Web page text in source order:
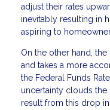
adjust their rates
inevitably resulting in
aspiring to
On the other hand,
and takes a more
the Federal Funds
uncertainty clouds
result from this drop